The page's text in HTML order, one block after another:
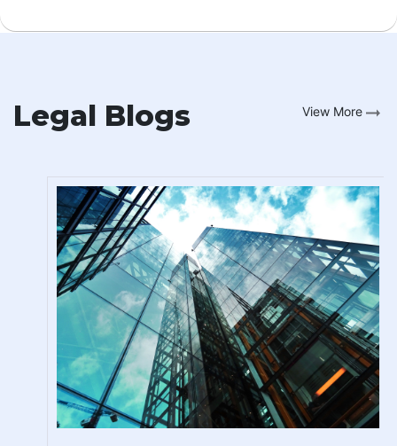
Legal Blogs View More